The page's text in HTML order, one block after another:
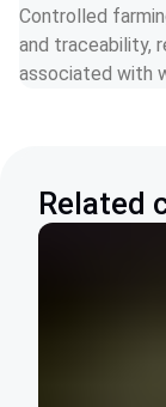
Controlled
and traceability,
associated with
Related